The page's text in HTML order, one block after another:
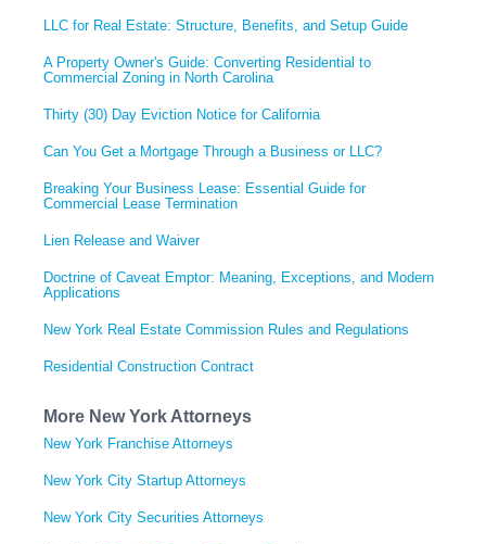
LLC for Real Estate: Structure, Benefits, and Setup Guide
A Property Owner's Guide: Converting Residential to
Commercial Zoning in North Carolina
Thirty (30) Day Eviction Notice for California
Can You Get a Mortgage Through a Business or LLC?
Breaking Your Business Lease: Essential Guide for
Commercial Lease Termination
Lien Release and Waiver
Doctrine of Caveat Emptor: Meaning, Exceptions, and Modern
Applications
New York Real Estate Commission Rules and Regulations
Residential Construction Contract
More New York Attorneys
New York Franchise Attorneys
New York City Startup Attorneys
New York City Securities Attorneys